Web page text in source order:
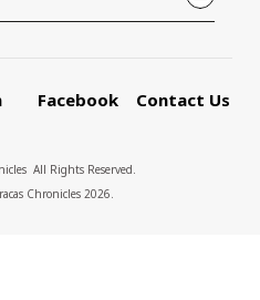
Facebook Contact Us
All Rights Reserved.
Chronicles 2026.